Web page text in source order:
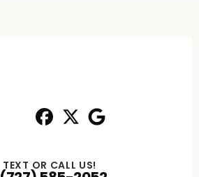
TEXT OR CALL US!